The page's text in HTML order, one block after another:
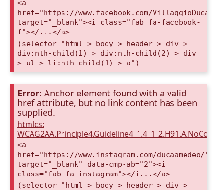
<a
href="https://www.facebook.com/
target="_blank"><i class="fab fa-facebook-
f"></...</a>
(selector "html > body > header > div >
div:nth-child(1) > div:nth-child(2) > div
> ul > li:nth-child(1) > a")
Error: Anchor element found with a valid
href attribute, but no link content has been
supplied.
htmlcs:
<a
href="https://www.instagram.com/ducaamedeo/"
target="_blank" data-cmp-ab="2"><i
class="fab fa-instagram"></i...</a>
(selector "html > body > header > div >